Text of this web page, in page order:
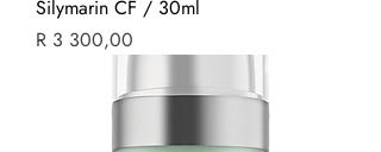
Silymarin CF / 30ml
Price
R 3 300,00